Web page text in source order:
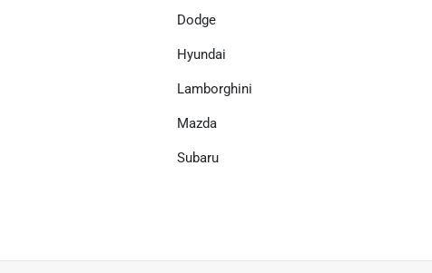
Dodge
Hyundai
Lamborghini
Mazda
Subaru